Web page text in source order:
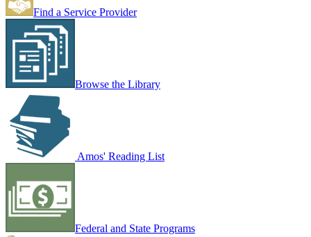
Find a Service Provider
Browse the Library
Amos' Reading List
Federal and State Programs